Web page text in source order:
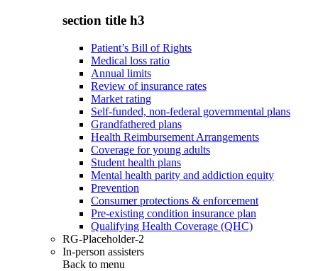
section title h3
Patient’s Bill of Rights
Medical loss ratio
Annual limits
Review of insurance rates
Market rating
Self-funded, non-federal governmental plans
Grandfathered plans
Health Reimbursement Arrangements
Coverage for young adults
Student health plans
Mental health parity and addiction equity
Prevention
Consumer protections & enforcement
Pre-existing condition insurance plan
Qualifying Health Coverage (QHC)
RG-Placeholder-2
In-person assisters
Back to menu